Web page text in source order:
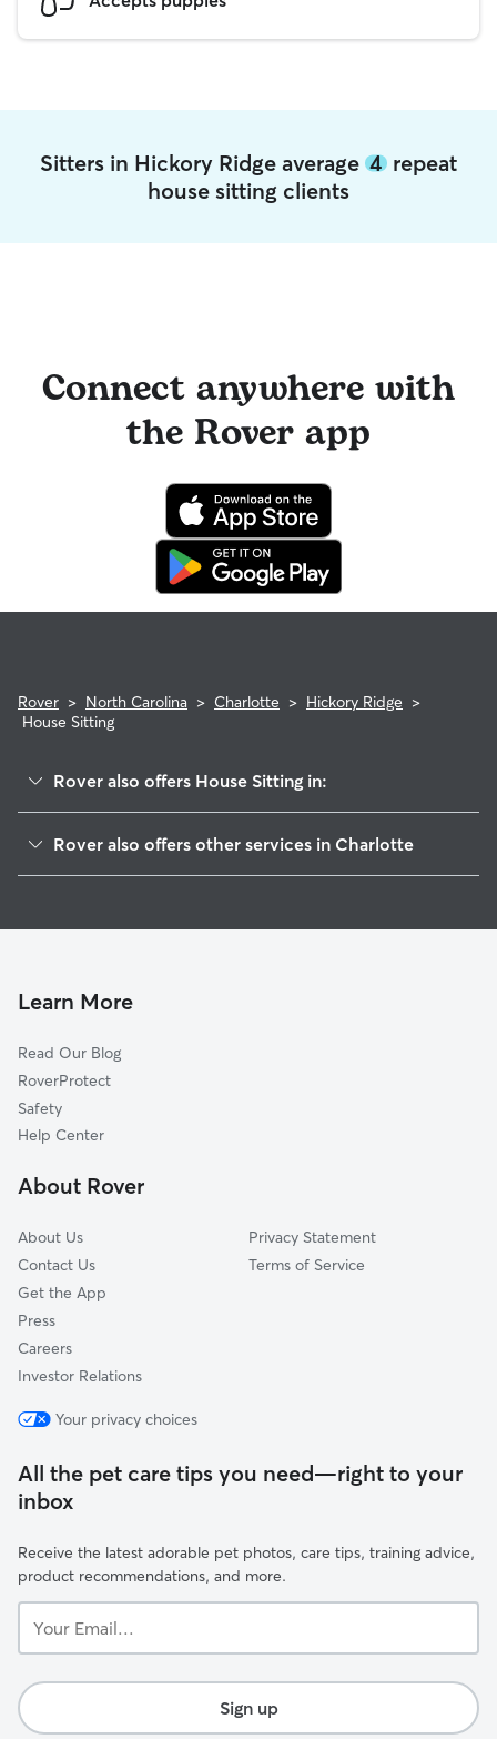
Sitters in Hickory Ridge average 4 repeat
house sitting clients
Connect anywhere with
the Rover app
Rover > North Carolina > Charlotte > Hickory Ridge >
House Sitting
Rover also offers House Sitting in:
Marlwood
Hickory Grove
North Sharon Amity-Reddman Roa
Windsor Park
Idlewild South
Marshbrooke
Rover also offers other services in Charlotte
Pet Sitting & Drop Ins In Hickory Ridge
Learn More
Read Our Blog
RoverProtect
Safety
Help Center
About Rover
About Us
Contact Us
Get the App
Press
Careers
Investor Relations
Privacy Statement
Terms of Service
Your privacy choices
All the pet care tips you need—right to your
inbox
Receive the latest adorable pet photos, care tips, training advice,
product recommendations, and more.
Email...
Sign up